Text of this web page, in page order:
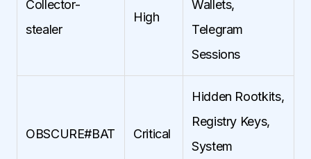
Collector-
stealer
High
Wallets,
Telegram
Sessions
OBSCURE#BAT Critical
Hidden Rootkits,
Registry Keys,
System